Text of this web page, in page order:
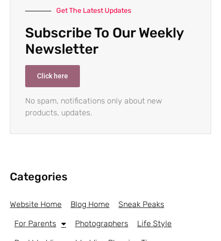
Get The Latest Updates
Subscribe To Our Weekly
Newsletter
Click here
No spam, notifications only about new
products, updates.
Categories
Website Home Blog Home Sneak Peaks
For Parents Photographers Life Style